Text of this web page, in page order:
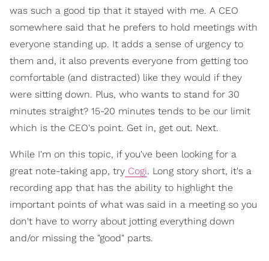
was such a good tip that it stayed with me. A CEO
somewhere said that he prefers to hold meetings with
everyone standing up. It adds a sense of urgency to
them and, it also prevents everyone from getting too
comfortable (and distracted) like they would if they
were sitting down. Plus, who wants to stand for 30
minutes straight? 15-20 minutes tends to be our limit
which is the CEO's point. Get in, get out. Next.
While I'm on this topic, if you've been looking for a
great note-taking app, try Cogi. Long story short, it's a
recording app that has the ability to highlight the
important points of what was said in a meeting so you
don't have to worry about jotting everything down
and/or missing the "good" parts.